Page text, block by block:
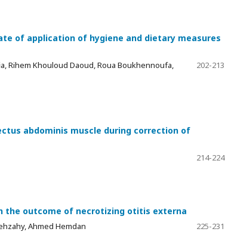
of application of hygiene and dietary measures
Rihem Khouloud Daoud, Roua Boukhennoufa,
202-213
abdominis muscle during correction of
214-224
the outcome of necrotizing otitis externa
Ahmed Hemdan
225-231